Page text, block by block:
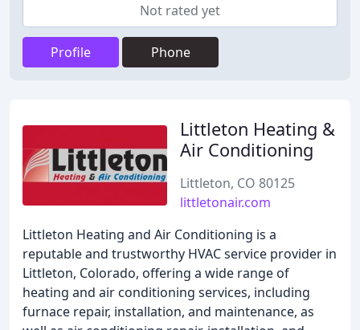
Not rated yet
Profile Phone
Littleton Heating &
Air Conditioning
Littleton, CO 80125
littletonair.com
Littleton Heating and Air Conditioning is a
reputable and trustworthy HVAC service provider in
Littleton, Colorado, offering a wide range of
heating and air conditioning services, including
furnace repair, installation, and maintenance, as